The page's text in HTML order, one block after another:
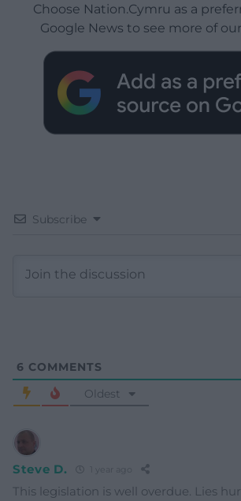
Choose Nation.Cymru as a
Google News to see more of
Subscribe
6 COMMENTS
Oldest
Steve D.
This legislation is well overdue. Lies